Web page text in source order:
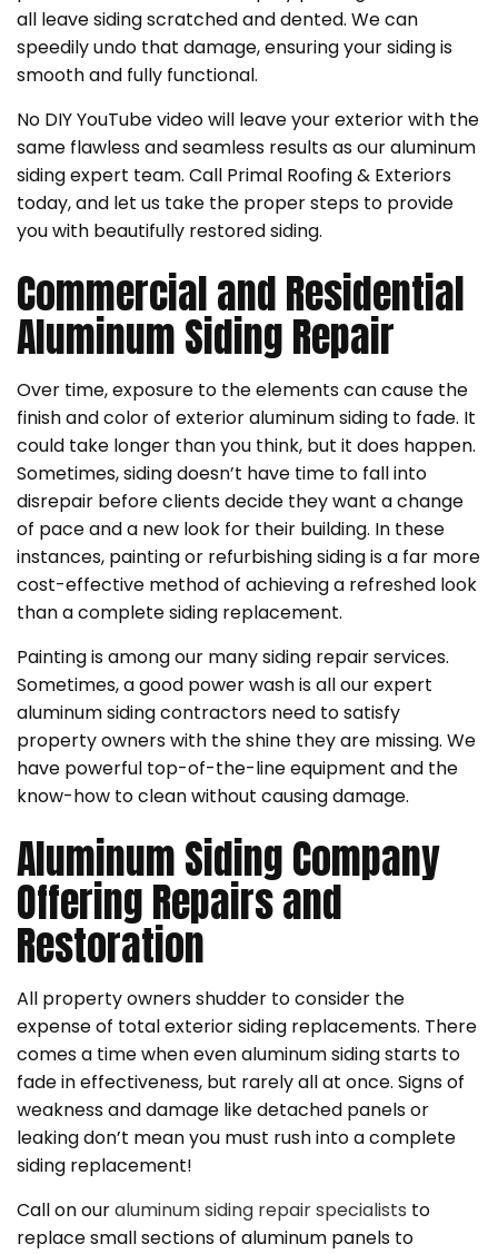
all leave siding scratched and dented. We can
speedily undo that damage, ensuring your siding is
smooth and fully functional.
No DIY YouTube video will leave your exterior with the
same flawless and seamless results as our aluminum
siding expert team. Call Primal Roofing & Exteriors
today, and let us take the proper steps to provide
you with beautifully restored siding.
Commercial and Residential
Aluminum Siding Repair
Over time, exposure to the elements can cause the
finish and color of exterior aluminum siding to fade. It
could take longer than you think, but it does happen.
Sometimes, siding doesn’t have time to fall into
disrepair before clients decide they want a change
of pace and a new look for their building. In these
instances, painting or refurbishing siding is a far more
cost-effective method of achieving a refreshed look
than a complete siding replacement.
Painting is among our many siding repair services.
Sometimes, a good power wash is all our expert
aluminum siding contractors need to satisfy
property owners with the shine they are missing. We
have powerful top-of-the-line equipment and the
know-how to clean without causing damage.
Aluminum Siding Company
Offering Repairs and
Restoration
All property owners shudder to consider the
expense of total exterior siding replacements. There
comes a time when even aluminum siding starts to
fade in effectiveness, but rarely all at once. Signs of
weakness and damage like detached panels or
leaking don’t mean you must rush into a complete
siding replacement!
Call on ouraluminum siding repair specialists to
replace small sections of aluminum panels to